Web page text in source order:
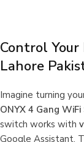
Control
Lahore
Imagine turning
ONYX 4 Gang
switch works with
Google Assistant.